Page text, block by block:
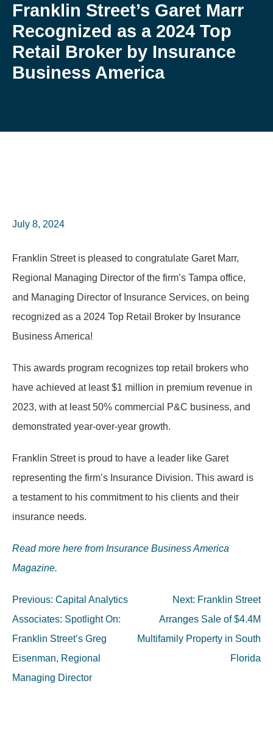
Franklin Street’s Garet Marr
Recognized as a 2024 Top
Retail Broker by Insurance
Business America
July 8, 2024
Franklin Street is pleased to congratulate Garet Marr,
Regional Managing Director of the firm’s Tampa office,
and Managing Director of Insurance Services, on being
recognized as a 2024 Top Retail Broker by Insurance
Business America!
This awards program recognizes top retail brokers who
have achieved at least $1 million in premium revenue in
2023, with at least 50% commercial P&C business, and
demonstrated year-over-year growth.
Franklin Street is proud to have a leader like Garet
representing the firm’s Insurance Division. This award is
a testament to his commitment to his clients and their
insurance needs.
Read more here from Insurance Business America
Magazine.
Post
navigation
Previous: Capital Analytics
Associates: Spotlight On:
Franklin Street’s Greg
Eisenman, Regional
Managing Director
Next: Franklin Street
Arranges Sale of $4.4M
Multifamily Property in South
Florida